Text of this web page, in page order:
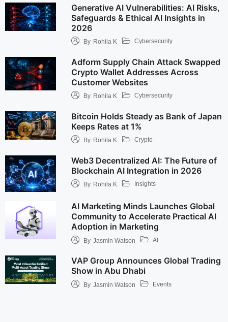
Generative AI Vulnerabilities: AI Risks,
Safeguards & Ethical AI Insights in
2026
By Rohila K Cybersecurity
Adform Supply Chain Attack Swapped
Crypto Wallet Addresses Across
Customer Websites
By Rohila K Cybersecurity
Bitcoin Holds Steady as Bank of Japan
Keeps Rates at 1%
By Rohila K Crypto
Web3 Decentralized AI: The Future of
Blockchain AI Integration in 2026
By Rohila K Insights
AI Marketing Minds Launches Global
Community to Accelerate Practical AI
Adoption in Marketing
By Jasmin Watson AI
VAP Group Announces Global Trading
Show in Abu Dhabi
By Jasmin Watson Events